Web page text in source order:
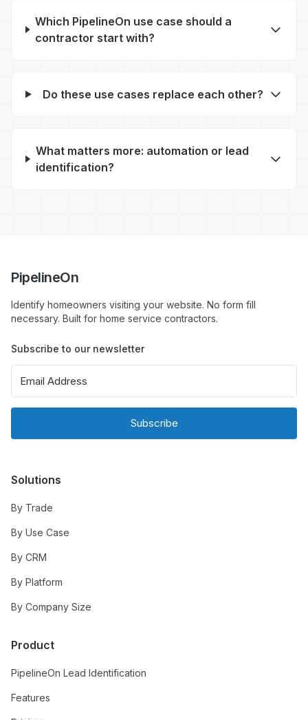
Which PipelineOn use case should a
contractor start with?
Do these use cases replace each other?
What matters more: automation or lead
identification?
PipelineOn
Identify homeowners visiting your website. No form fill
necessary. Built for home service contractors.
Subscribe to our newsletter
Subscribe
Solutions
By Trade
By Use Case
By CRM
By Platform
By Company Size
Product
PipelineOn Lead Identification
Features